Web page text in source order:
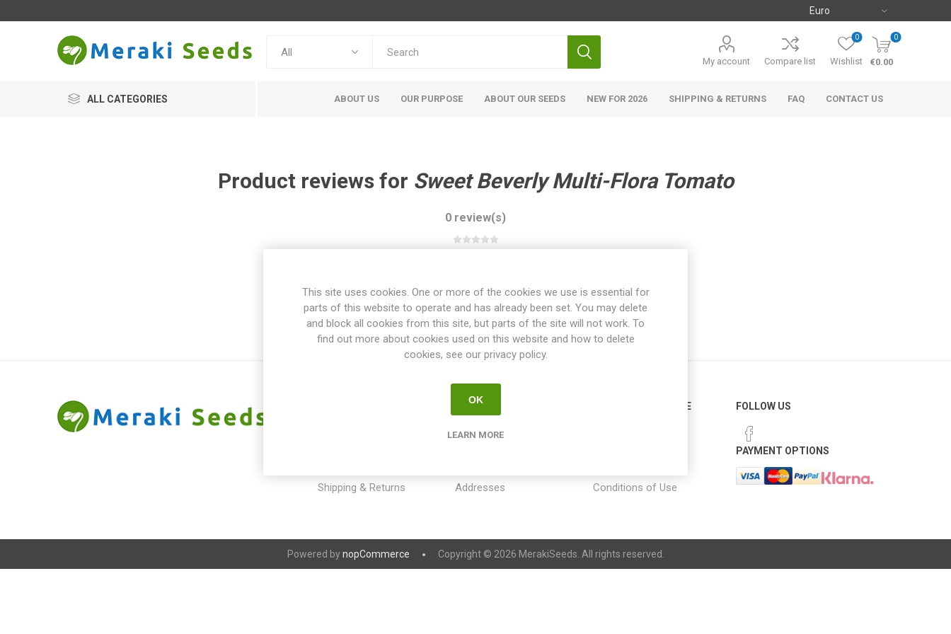
My account Compare list Wishlist
0 0
€0.00
ALL CATEGORIES ABOUT US OUR PURPOSE ABOUT OUR SEEDS NEW FOR 2026 SHIPPING & RETURNS FAQ CONTACT US
Product reviews for Sweet Beverly Multi-Flora Tomato
0 review(s)
Shipping & Returns
MY ACCOUNT
My account
Addresses
CUSTOMER SERVICE
Conditions of Use
FOLLOW US
PAYMENT OPTIONS
Powered bynopCommerce Copyright © 2026 MerakiSeeds. All rights reserved.
This site uses cookies. One or more of the cookies we use is essential for
parts of this website to operate and has already been set. You may delete
and block all cookies from this site, but parts of the site will not work. To
find out more about cookies used on this website and how to delete
cookies, see our privacy policy.
OK
LEARN MORE